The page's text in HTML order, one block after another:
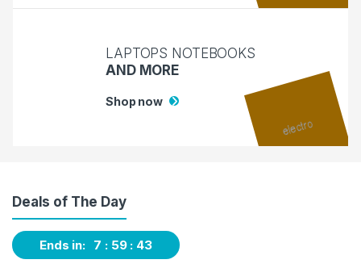
LAPTOPS NOTEBOOKS
AND MORE
Shop now
Deals of The Day
Ends in: 7 59 42